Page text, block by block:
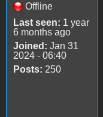
Offline
Last seen: 1 year
6 months ago
Joined: Jan 31
2024 - 06:40
Posts: 250